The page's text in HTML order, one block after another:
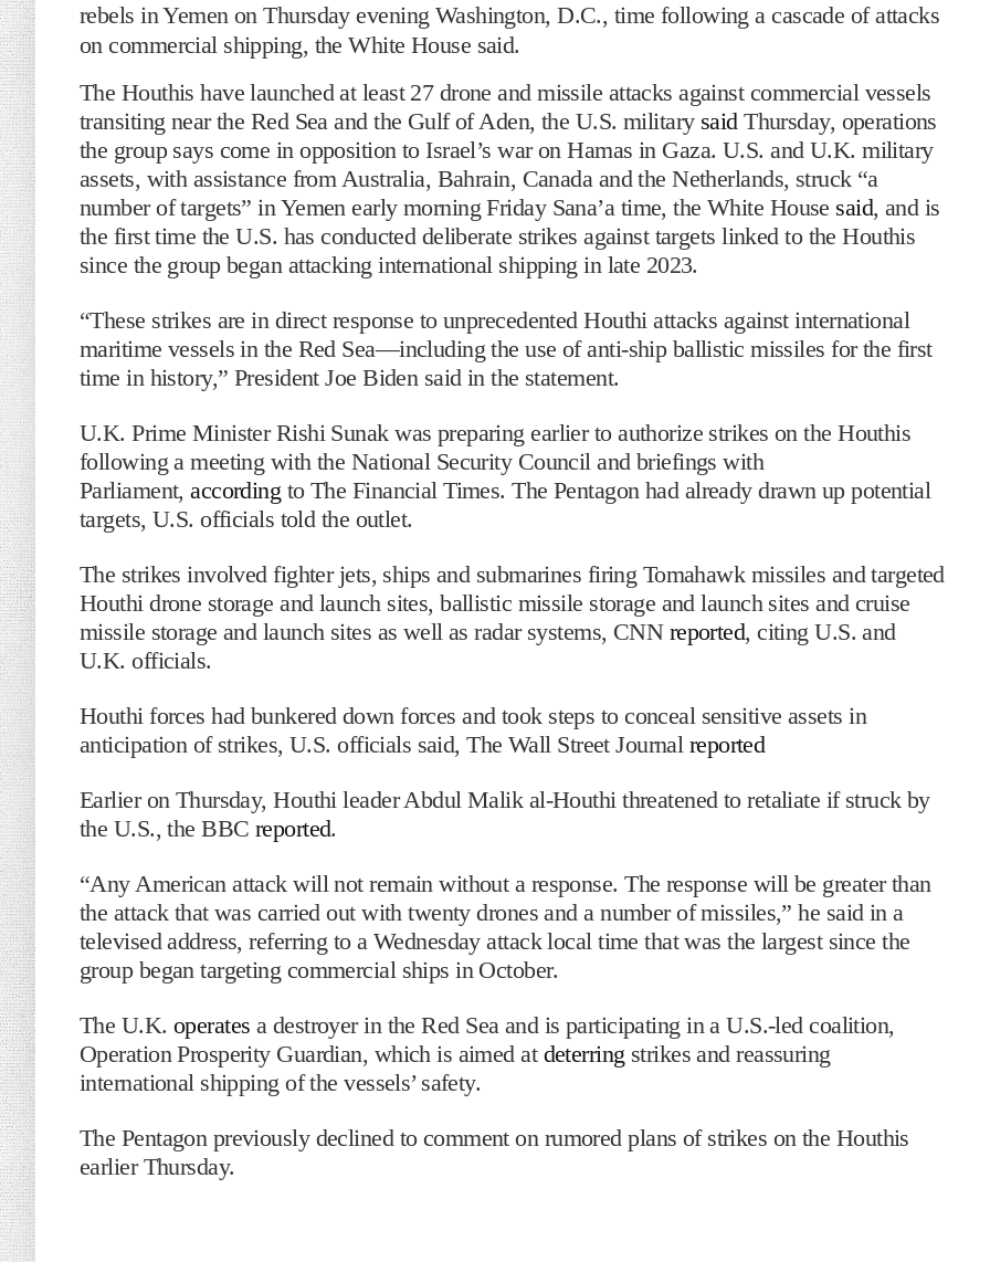
rebels in Yemen on Thursday evening Washington, D.C., time following a cascade of attacks
on commercial shipping, the White House said.
The Houthis have launched at least 27 drone and missile attacks against commercial vessels
transiting near the Red Sea and the Gulf of Aden, the U.S. military saidThursday, operations
the group says come in opposition to Israel’s war on Hamas in Gaza. U.S. and U.K. military
assets, with assistance from Australia, Bahrain, Canada and the Netherlands, struck “a
number of targets” in Yemen early morning Friday Sana’a time, the White House said, and is
the first time the U.S. has conducted deliberate strikes against targets linked to the Houthis
since the group began attacking international shipping in late 2023.
“These strikes are in direct response to unprecedented Houthi attacks against international
maritime vessels in the Red Sea—including the use of anti-ship ballistic missiles for the first
time in history,” President Joe Biden said in the statement.
U.K. Prime Minister Rishi Sunak was preparing earlier to authorize strikes on the Houthis
following a meeting with the National Security Council and briefings with
Parliament,according to The Financial Times. The Pentagon had already drawn up potential
targets, U.S. officials told the outlet.
The strikes involved fighter jets, ships and submarines firing Tomahawk missiles and targeted
Houthi drone storage and launch sites, ballistic missile storage and launch sites and cruise
missile storage and launch sites as well as radar systems, CNN reported, citing U.S. and
U.K. officials.
Houthi forces had bunkered down forces and took steps to conceal sensitive assets in
anticipation of strikes, U.S. officials said, The Wall Street Journal reported
Earlier on Thursday, Houthi leader Abdul Malik al-Houthi threatened to retaliate if struck by
the U.S., the BBC reported.
“Any American attack will not remain without a response. The response will be greater than
the attack that was carried out with twenty drones and a number of missiles,” he said in a
televised address, referring to a Wednesday attack local time that was the largest since the
group began targeting commercial ships in October.
The U.K. operates a destroyer in the Red Sea and is participating in a U.S.-led coalition,
Operation Prosperity Guardian, which is aimed at deterring strikes and reassuring
international shipping of the vessels’ safety.
The Pentagon previously declined to comment on rumored plans of strikes on the Houthis
earlier Thursday.